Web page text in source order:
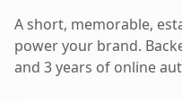
A short, memorable,
power your brand.
and 3 years of online